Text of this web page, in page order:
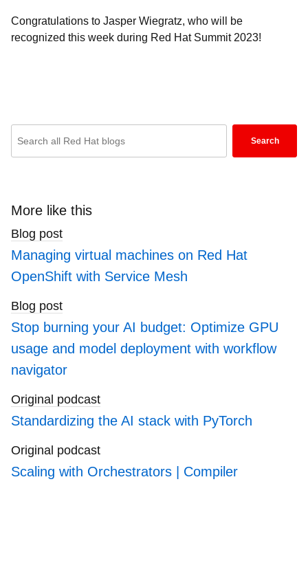
Congratulations to Jasper Wiegratz, who will be
recognized this week during Red Hat Summit 2023!
search
blogs
Search
More like this
Blog post
Managing virtual machines on Red Hat
OpenShift with Service Mesh
Blog post
Stop burning your AI budget: Optimize GPU
usage and model deployment with workflow
navigator
Original podcast
Standardizing the AI stack with PyTorch
Original podcast
Scaling with Orchestrators | Compiler